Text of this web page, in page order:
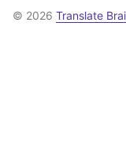
© 2026 Translate